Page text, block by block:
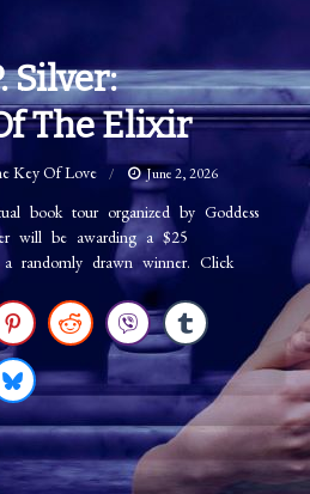
Silver:
The Elixir
Key Of Love June 2, 2026
book tour organized by Goddess
will be awarding a $25
randomly drawn winner. Click